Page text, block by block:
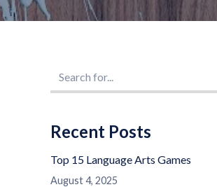
Recent Posts
Top 15 Language Arts Games
August 4, 2025